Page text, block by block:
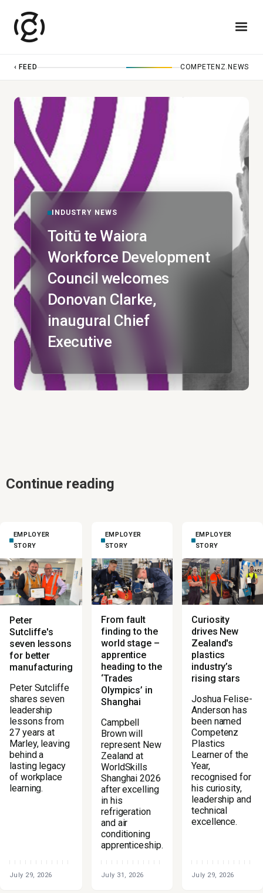
‹ FEED COMPETENZ.NEWS
INDUSTRY NEWS
Toitū te Waiora
Workforce Development
Council welcomes
Donovan Clarke,
inaugural Chief
Executive
Continue reading
EMPLOYER
STORY
Peter
Sutcliffe's
seven lessons
for better
manufacturing
Peter Sutcliffe
shares seven
leadership
lessons from
27 years at
Marley, leaving
behind a
lasting legacy
of workplace
learning.
July 29, 2026
EMPLOYER
STORY
From fault
finding to the
world stage –
apprentice
heading to the
‘Trades
Olympics’ in
Shanghai
Campbell
Brown will
represent New
Zealand at
WorldSkills
Shanghai 2026
after excelling
in his
refrigeration
and air
conditioning
apprenticeship.
July 31, 2026
EMPLOYER
STORY
Curiosity
drives New
Zealand's
plastics
industry’s
rising stars
Joshua Felise-
Anderson has
been named
Competenz
Plastics
Learner of the
Year,
recognised for
his curiosity,
leadership and
technical
excellence.
July 29, 2026